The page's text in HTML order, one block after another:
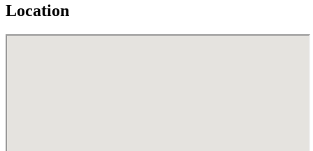
Location